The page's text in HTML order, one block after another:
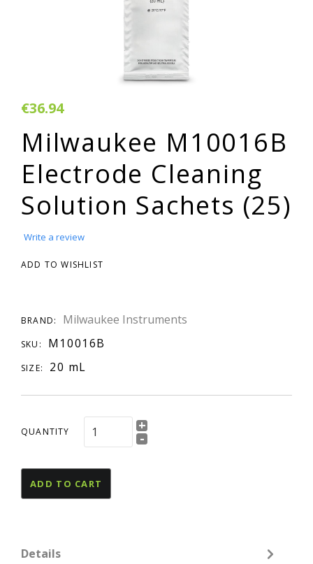
€36.94
Milwaukee M10016B
Electrode Cleaning
Solution Sachets (25)
Write a review
ADD TO WISHLIST
BRAND: Milwaukee Instruments
SKU: M10016B
SIZE: 20 mL
QUANTITY +
-
ADD TO CART
Details